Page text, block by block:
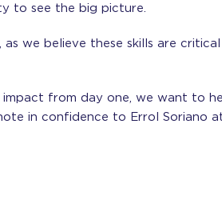
to see the big picture.
we believe these skills are
from day one, we want to
in confidence to Errol Soriano